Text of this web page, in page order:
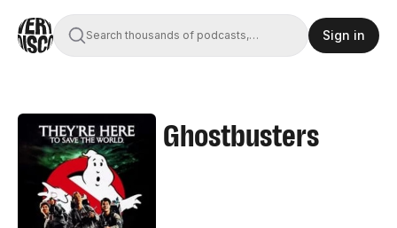
Search thousands of podcasts,
Sign in
Ghostbusters